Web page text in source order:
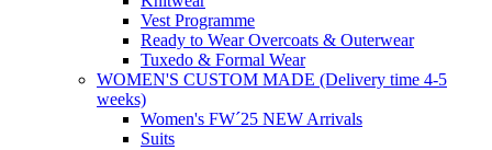
Vest Programme
Ready to Wear Overcoats & Outerwear
Tuxedo & Formal Wear
WOMEN'S CUSTOM MADE (Delivery time 4-5
weeks)
Women's FW´25 NEW Arrivals
Suits